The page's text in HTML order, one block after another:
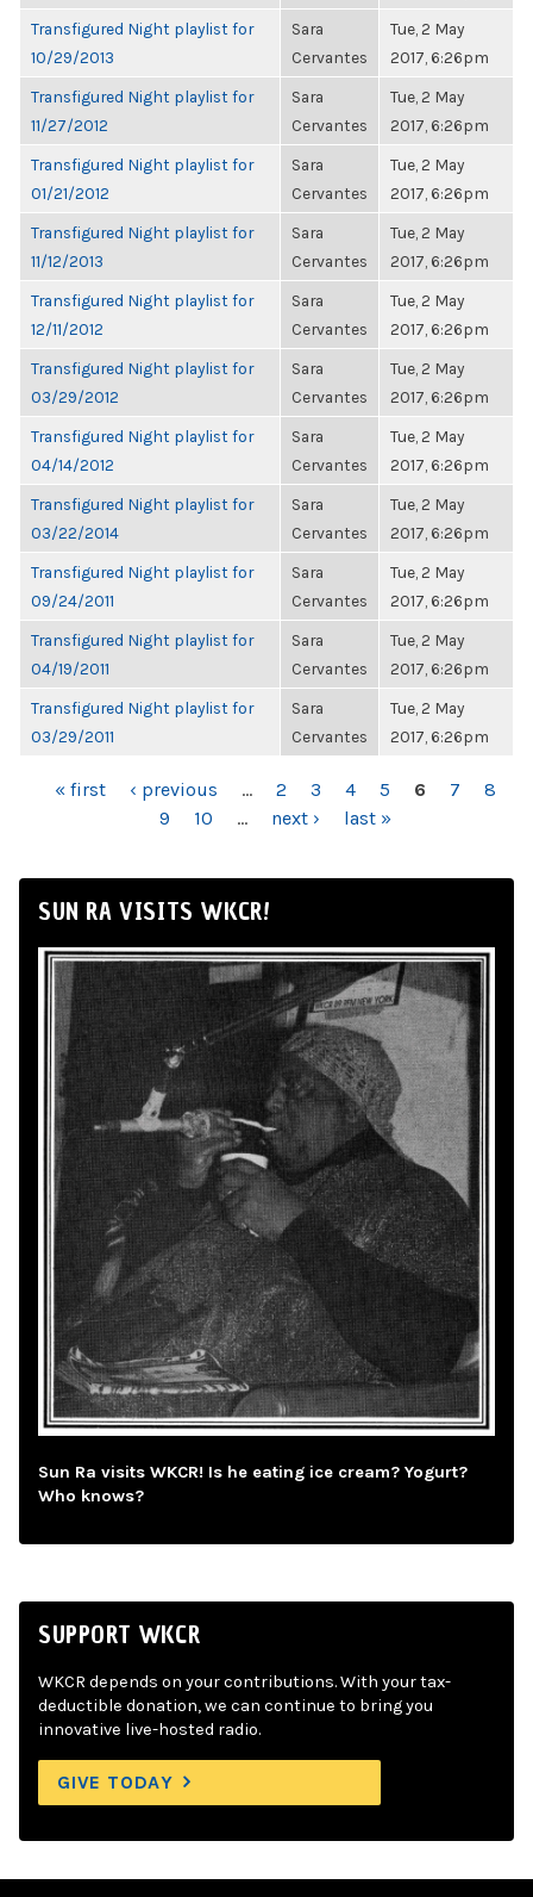
Transfigured Night playlist for
10/29/2013
Sara
Cervantes
Tue, 2 May
2017, 6:26pm
Transfigured Night playlist for
11/27/2012
Sara
Cervantes
Tue, 2 May
2017, 6:26pm
Transfigured Night playlist for
01/21/2012
Sara
Cervantes
Tue, 2 May
2017, 6:26pm
Transfigured Night playlist for
11/12/2013
Sara
Cervantes
Tue, 2 May
2017, 6:26pm
Transfigured Night playlist for
12/11/2012
Sara
Cervantes
Tue, 2 May
2017, 6:26pm
Transfigured Night playlist for
03/29/2012
Sara
Cervantes
Tue, 2 May
2017, 6:26pm
Transfigured Night playlist for
04/14/2012
Sara
Cervantes
Tue, 2 May
2017, 6:26pm
Transfigured Night playlist for
03/22/2014
Sara
Cervantes
Tue, 2 May
2017, 6:26pm
Transfigured Night playlist for
09/24/2011
Sara
Cervantes
Tue, 2 May
2017, 6:26pm
Transfigured Night playlist for
04/19/2011
Sara
Cervantes
Tue, 2 May
2017, 6:26pm
Transfigured Night playlist for
03/29/2011
Sara
Cervantes
Tue, 2 May
2017, 6:26pm
PAGES
« first ‹ previous … 2 3 4 5 6 7
8
9
10 … next › last »
SUN RA VISITS WKCR!
Sun Ra visits WKCR! Is he eating ice cream? Yogurt?
Who knows?
SUPPORT WKCR
WKCR depends on your contributions. With your tax-
deductible donation, we can continue to bring you
innovative live-hosted radio.
GIVE TODAY